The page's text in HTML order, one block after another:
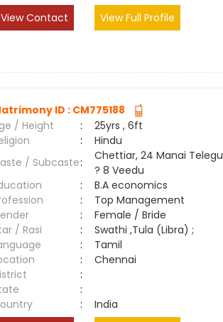
View Contact
View Full Profile
ID : CM775188
/ Height
:
25yrs , 6ft
:
Hindu
/ Subcaste:
Chettiar, 24 Manai Telegu
? 8 Veedu
:
B.A economics
:
Top Management
:
Female / Bride
/ Rasi
:
Swathi ,Tula (Libra) ;
:
Tamil
:
Chennai
:
:
:
India